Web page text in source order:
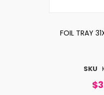
SKU
FOIL TRAY